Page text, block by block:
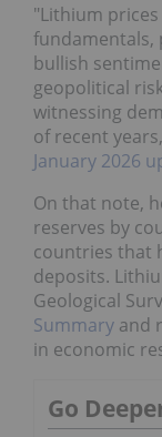
"Lithium
fundamentals,
bullish
geopolitical
witnessing
of recent
January 2026
On that note,
reserves by
countries that
deposits.
Geological
Summary and
in economic
Go